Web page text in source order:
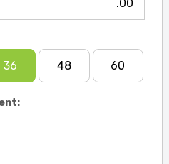
.00
36 48 60